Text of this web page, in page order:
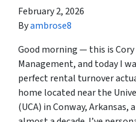
February 2, 2026
Byambrose8
Good morning — this is
Management, and today I
perfect rental turnover
home located near the
(UCA) in Conway, Arkansas,